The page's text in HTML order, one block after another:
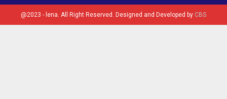
@2023 - lena. All Right Reserved. Designed and Developed by CBS